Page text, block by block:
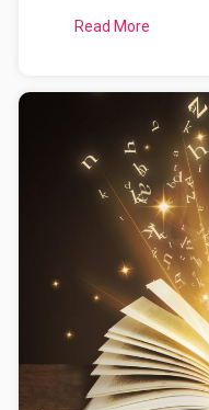
Read More